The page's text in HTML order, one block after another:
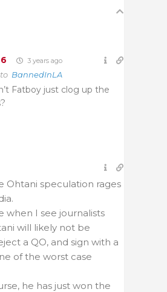
3 years ago
BannedInLA
Fatboy just clog up the
Ohtani speculation rages
when I see journalists
will likely not be
a QO, and sign with a
of the worst case
he has just won the